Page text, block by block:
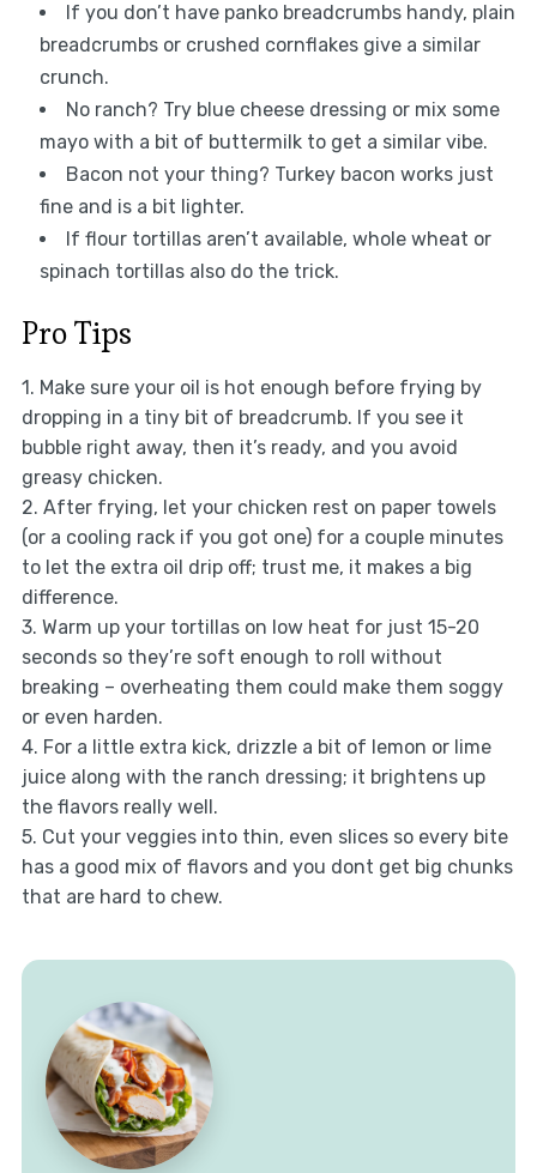
If you don’t have panko breadcrumbs handy, plain
breadcrumbs or crushed cornflakes give a similar
crunch.
No ranch? Try blue cheese dressing or mix some
mayo with a bit of buttermilk to get a similar vibe.
Bacon not your thing? Turkey bacon works just
fine and is a bit lighter.
If flour tortillas aren’t available, whole wheat or
spinach tortillas also do the trick.
Pro Tips
1. Make sure your oil is hot enough before frying by
dropping in a tiny bit of breadcrumb. If you see it
bubble right away, then it’s ready, and you avoid
greasy chicken.
2. After frying, let your chicken rest on paper towels
(or a cooling rack if you got one) for a couple minutes
to let the extra oil drip off; trust me, it makes a big
difference.
3. Warm up your tortillas on low heat for just 15-20
seconds so they’re soft enough to roll without
breaking – overheating them could make them soggy
or even harden.
4. For a little extra kick, drizzle a bit of lemon or lime
juice along with the ranch dressing; it brightens up
the flavors really well.
5. Cut your veggies into thin, even slices so every bite
has a good mix of flavors and you dont get big chunks
that are hard to chew.